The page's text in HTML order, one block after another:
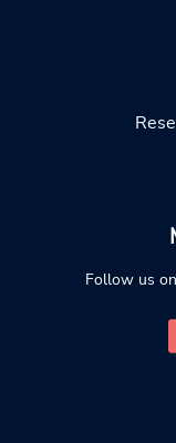
Follow us